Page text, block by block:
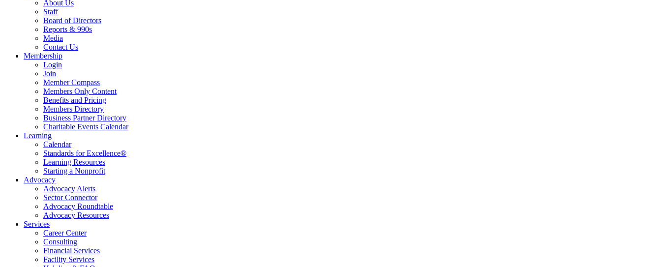
About Us
Staff
Board of Directors
Reports & 990s
Media
Contact Us
Membership
Login
Join
Member Compass
Members Only Content
Benefits and Pricing
Members Directory
Business Partner Directory
Charitable Events Calendar
Learning
Calendar
Standards for Excellence®
Learning Resources
Starting a Nonprofit
Advocacy
Advocacy Alerts
Sector Connector
Advocacy Roundtable
Advocacy Resources
Services
Career Center
Consulting
Financial Services
Facility Services